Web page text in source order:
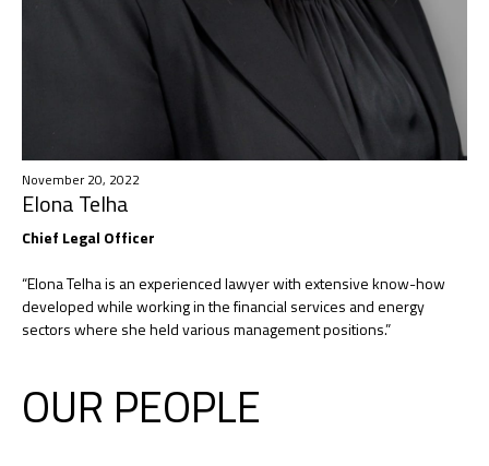
November 20, 2022
Elona Telha​
Chief Legal Officer ​
“Elona Telha is an experienced lawyer with extensive know-how
developed while working in the financial services and energy
sectors where she held various management positions.”
OUR PEOPLE